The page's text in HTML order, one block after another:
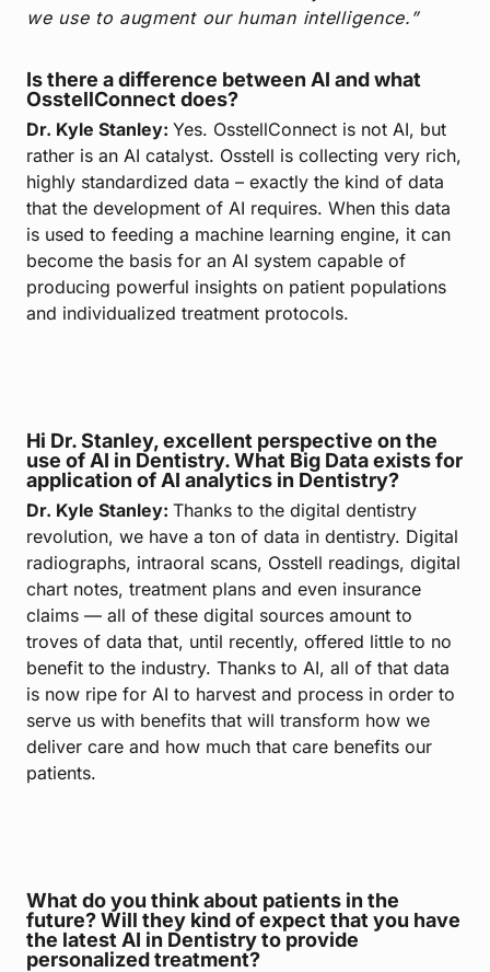
we use to augment our human intelligence.”
Is there a difference between AI and what
OsstellConnect does?
Dr. Kyle Stanley: Yes. OsstellConnect is not AI, but
rather is an AI catalyst. Osstell is collecting very rich,
highly standardized data – exactly the kind of data
that the development of AI requires. When this data
is used to feeding a machine learning engine, it can
become the basis for an AI system capable of
producing powerful insights on patient populations
and individualized treatment protocols.
Hi Dr. Stanley, excellent perspective on the
use of AI in Dentistry. What Big Data exists for
application of AI analytics in Dentistry?
Dr. Kyle Stanley: Thanks to the digital dentistry
revolution, we have a ton of data in dentistry. Digital
radiographs, intraoral scans, Osstell readings, digital
chart notes, treatment plans and even insurance
claims — all of these digital sources amount to
troves of data that, until recently, offered little to no
benefit to the industry. Thanks to AI, all of that data
is now ripe for AI to harvest and process in order to
serve us with benefits that will transform how we
deliver care and how much that care benefits our
patients.
What do you think about patients in the
future? Will they kind of expect that you have
the latest AI in Dentistry to provide
personalized treatment?